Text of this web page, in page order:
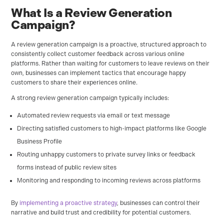
What Is a Review Generation
Campaign?
A review generation campaign is a proactive, structured approach to
consistently collect customer feedback across various online
platforms. Rather than waiting for customers to leave reviews on their
own, businesses can implement tactics that encourage happy
customers to share their experiences online.
A strong review generation campaign typically includes:
Automated review requests via email or text message
Directing satisfied customers to high-impact platforms like Google
Business Profile
Routing unhappy customers to private survey links or feedback
forms instead of public review sites
Monitoring and responding to incoming reviews across platforms
By implementing a proactive strategy, businesses can control their
narrative and build trust and credibility for potential customers.